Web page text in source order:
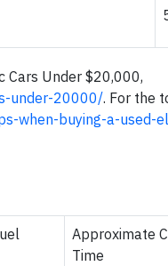
Cars Under $20,000,
under-20000/. For the
when-buying-a-used-
Approximate
Time